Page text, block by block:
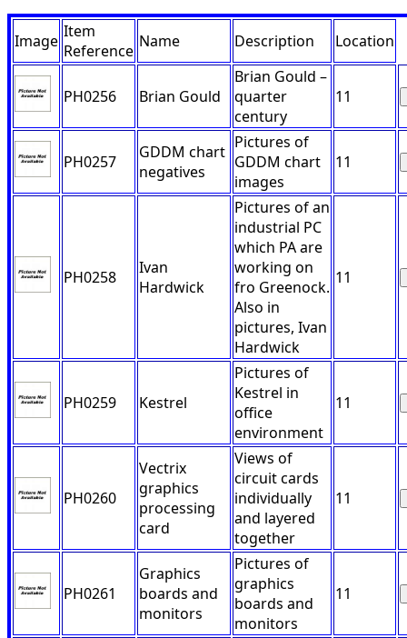
Image Item
Reference Name Description Location
PH0256 Brian Gould
Brian Gould –
quarter
century
11
PH0257
GDDM chart
negatives
Pictures of
GDDM chart
images
11
PH0258
Ivan
Hardwick
Pictures of an
industrial PC
which PA are
working on
fro Greenock.
Also in
pictures, Ivan
Hardwick
11
PH0259 Kestrel
Pictures of
Kestrel in
office
environment
11
PH0260
Vectrix
graphics
processing
card
Views of
circuit cards
individually
and layered
together
11
PH0261
Graphics
boards and
monitors
Pictures of
graphics
boards and
monitors
11